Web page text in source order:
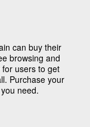
can buy their
browsing and
users to get
Purchase your
need.